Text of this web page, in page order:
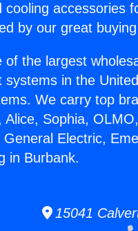
cooling accessories
by our great
of the largest
systems in the
We carry top
Alice, Sophia,
General Electric,
in Burbank.
15041